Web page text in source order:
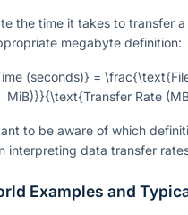
the time it takes to transfer
megabyte definition:
(seconds)} =
MiB)}}{\text{Transfer Rate
to be aware of which
interpreting data transfer
Examples and